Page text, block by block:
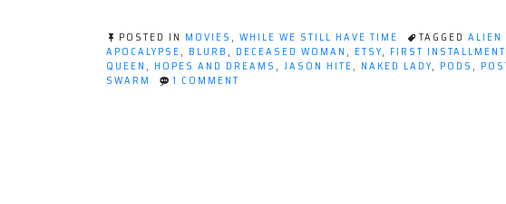
POSTED IN MOVIES , WHILE WE STILL HAVE TIME TAGGED ALIEN
APOCALYPSE, BLURB, DECEASED WOMAN, ETSY, FIRST INSTALLMENT,
QUEEN, HOPES AND DREAMS, JASON HITE, NAKED LADY, PODS,
SWARM
1 COMMENT